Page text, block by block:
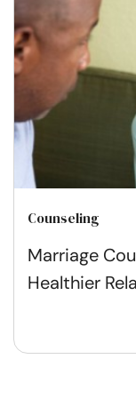
Counseling
Marriage
Healthier